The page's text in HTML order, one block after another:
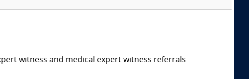
witness and medical expert witness referrals